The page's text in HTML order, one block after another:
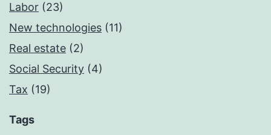
Labor (23)
New technologies (11)
Real estate (2)
Social Security (4)
Tax (19)
Tags